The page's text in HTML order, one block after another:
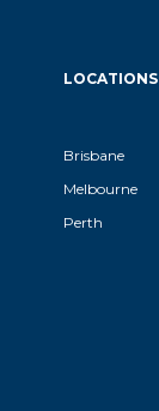
LOCATIONS
Brisbane
Melbourne
Perth